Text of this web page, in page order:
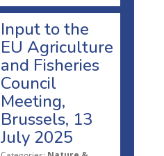
Input to the
EU Agriculture
and Fisheries
Council
Meeting,
Brussels, 13
July 2025